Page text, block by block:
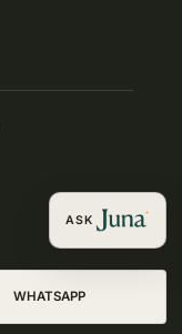
WHATSAPP
ASK